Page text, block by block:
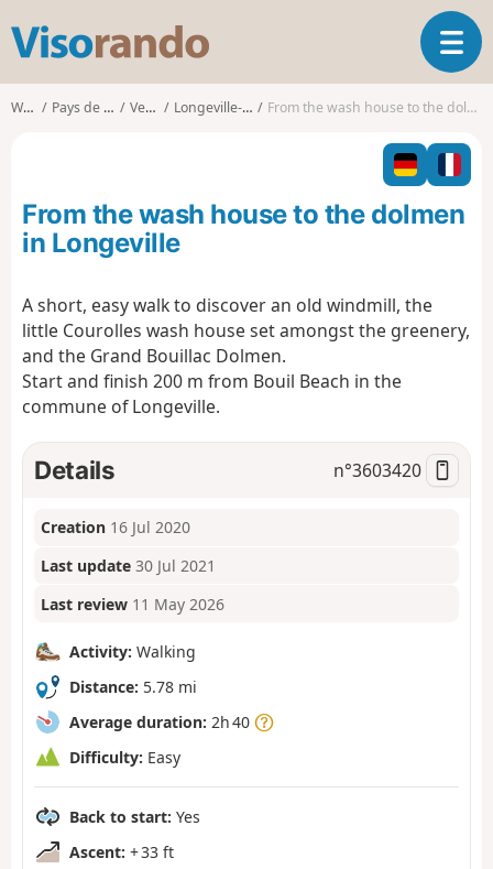
s
o
o
T
o
g
l
n
a
t
Walks Pays de la Loire Vendée Longeville-sur-Mer From the wash house to the dolmen in Longeville
From the wash house to the dolmen
in Longeville
A short, easy walk to discover an old windmill, the
little Courolles wash house set amongst the greenery,
and the Grand Bouillac Dolmen.
Start and finish 200 m from Bouil Beach in the
commune of Longeville.
Details n°3603420
Creation 16 Jul 2020
Last update 30 Jul 2021
Last review 11 May 2026
Activity: Walking
Distance: 5.78 mi
Average duration: 2h 40
Difficulty: Easy
Back to start: Yes
Ascent: + 33 ft